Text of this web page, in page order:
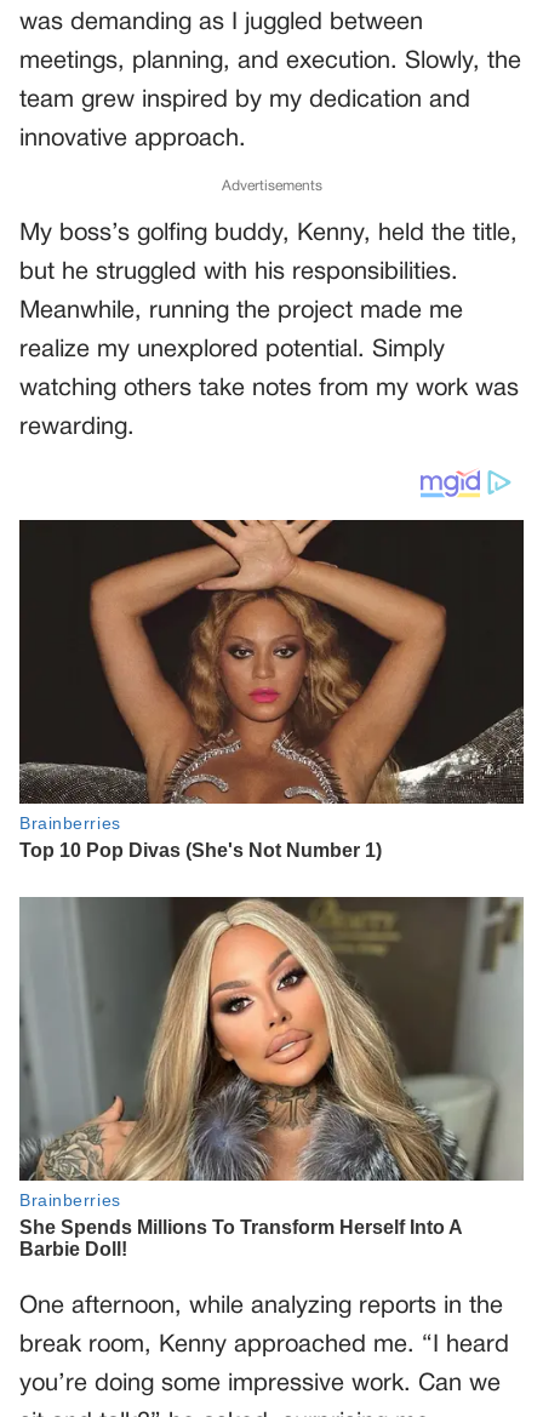
was demanding as I juggled between
meetings, planning, and execution. Slowly, the
team grew inspired by my dedication and
innovative approach.
Advertisements
My boss’s golfing buddy, Kenny, held the title,
but he struggled with his responsibilities.
Meanwhile, running the project made me
realize my unexplored potential. Simply
watching others take notes from my work was
rewarding.
One afternoon, while analyzing reports in the
break room, Kenny approached me. “I heard
you’re doing some impressive work. Can we